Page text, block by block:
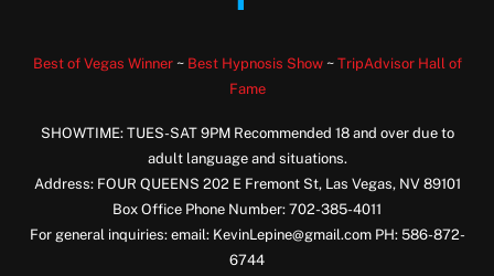
Best of Vegas Winner~ Best Hypnosis Show~ TripAdvisor Hall of
Fame
SHOWTIME: TUES-SAT 9PM Recommended 18 and over due to
adult language and situations.
Address: FOUR QUEENS 202 E Fremont St, Las Vegas, NV 89101
Box Office Phone Number: 702-385-4011
For general inquiries: email: KevinLepine@gmail.com PH: 586-872-
6744